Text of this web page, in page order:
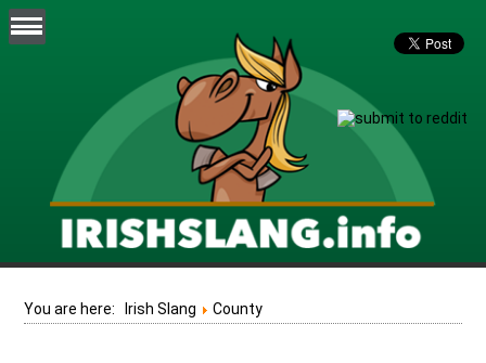
You are here: Irish Slang County